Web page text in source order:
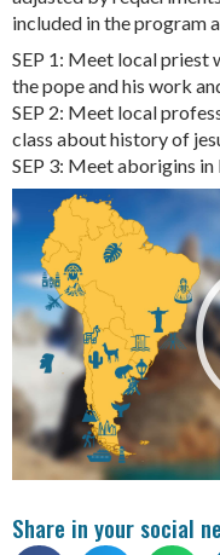
included in the program
SEP 1: Meet local priest
the pope and his work
SEP 2: Meet local
class about history of
SEP 3: Meet aborigins
Share in your social